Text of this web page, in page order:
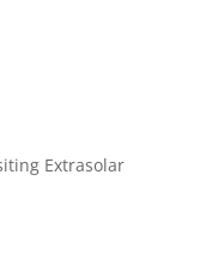
Extrasolar